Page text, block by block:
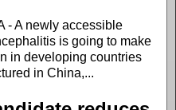
- A newly accessible
is going to make
in developing countries
in China,...